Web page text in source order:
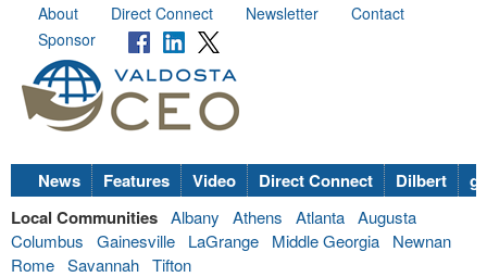
About Direct Connect Newsletter
Contact
Sponsor
News Features Video Direct Connect Dilbert
Local Communities Albany Athens Atlanta Augusta
Columbus
Gainesville LaGrange Middle Georgia
Newnan
Rome Savannah Tifton